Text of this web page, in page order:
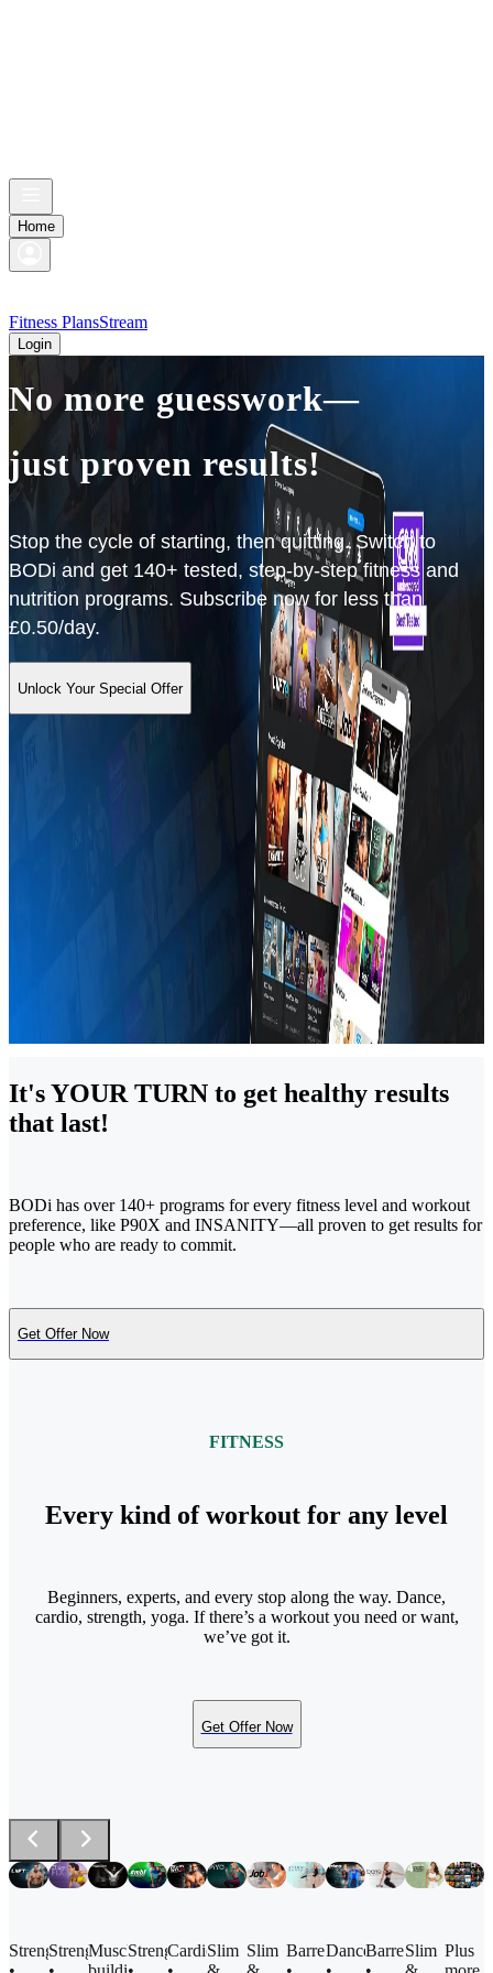
Home
Fitness PlansStream
Login
No more guesswork—
just proven results!
Stop the cycle of starting, then quitting. Switch to
BODi and get 140+ tested, step-by-step fitness and
nutrition programs. Subscribe now for less than
£0.50/day.
Unlock Your Special Offer
It's YOUR TURN to get healthy results
that last!
BODi has over 140+ programs for every fitness level and workout
preference, like P90X and INSANITY—all proven to get results for
people who are ready to commit.
Get Offer Now
FITNESS
Every kind of workout for any level
Beginners, experts, and every stop along the way. Dance,
cardio, strength, yoga. If there’s a workout you need or want,
we’ve got it.
Get Offer Now
StrengthStrengthMuscleStrengthCardioSlim Slim BarreDanceBarreSlim Plus